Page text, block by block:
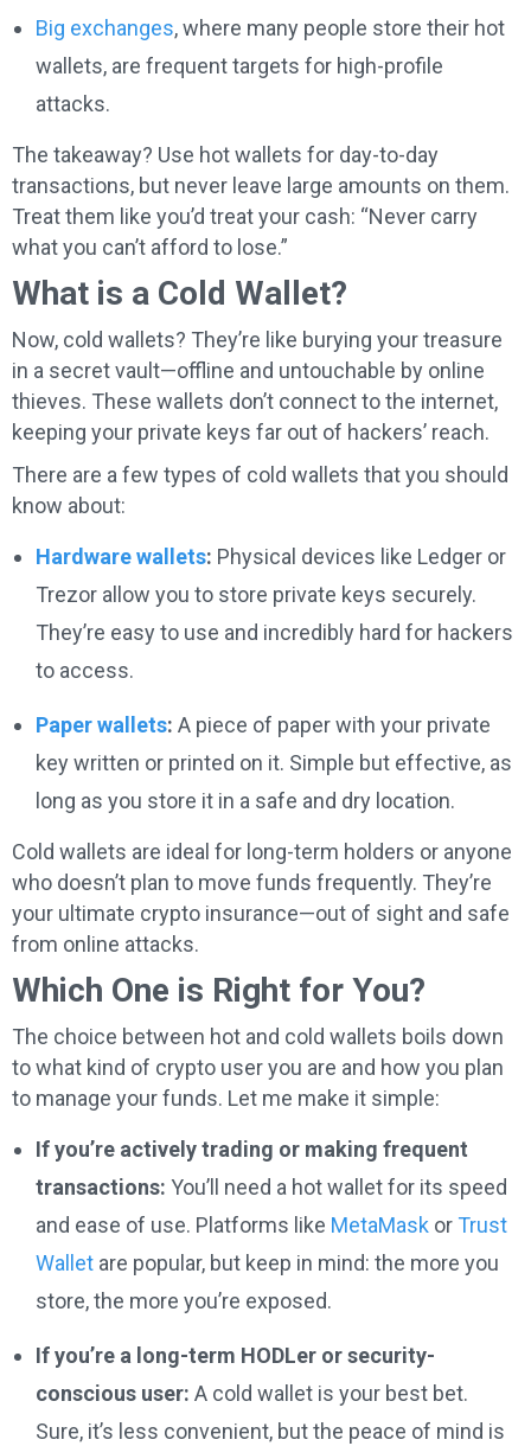
Big exchanges, where many people store their hot
wallets, are frequent targets for high-profile
attacks.
The takeaway? Use hot wallets for day-to-day
transactions, but never leave large amounts on them.
Treat them like you’d treat your cash: “Never carry
what you can’t afford to lose.”
What is a Cold Wallet?
Now, cold wallets? They’re like burying your treasure
in a secret vault—offline and untouchable by online
thieves. These wallets don’t connect to the internet,
keeping your private keys far out of hackers’ reach.
There are a few types of cold wallets that you should
know about:
Hardware wallets: Physical devices like Ledger or
Trezor allow you to store private keys securely.
They’re easy to use and incredibly hard for hackers
to access.
Paper wallets: A piece of paper with your private
key written or printed on it. Simple but effective, as
long as you store it in a safe and dry location.
Cold wallets are ideal for long-term holders or anyone
who doesn’t plan to move funds frequently. They’re
your ultimate crypto insurance—out of sight and safe
from online attacks.
Which One is Right for You?
The choice between hot and cold wallets boils down
to what kind of crypto user you are and how you plan
to manage your funds. Let me make it simple:
If you’re actively trading or making frequent
transactions: You’ll need a hot wallet for its speed
and ease of use. Platforms like MetaMask or Trust
Wallet are popular, but keep in mind: the more you
store, the more you’re exposed.
If you’re a long-term HODLer or security-
conscious user: A cold wallet is your best bet.
Sure, it’s less convenient, but the peace of mind is